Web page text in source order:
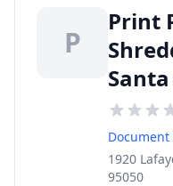
P
Print
1920
95050